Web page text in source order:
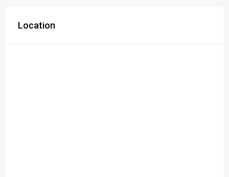
Location